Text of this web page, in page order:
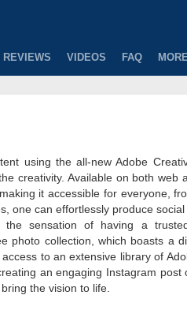
REVIEWS VIDEOS FAQ MORE
using the all-new Adobe
creativity. Available on both web
it accessible for everyone,
one can effortlessly produce
sensation of having a
photo collection, which boasts a
to an extensive library of
an engaging Instagram
the vision to life.